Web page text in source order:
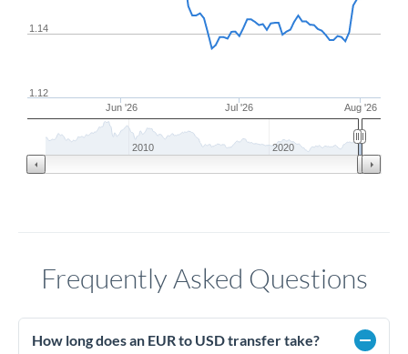
Jun '26 Jul '26 Aug '26
1.14
1.12
2010 2020
Frequently Asked Questions
How long does an EUR to USD transfer take?